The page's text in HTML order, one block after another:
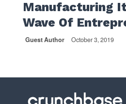
Manufacturing
Wave Of
Guest Author October 3, 2019